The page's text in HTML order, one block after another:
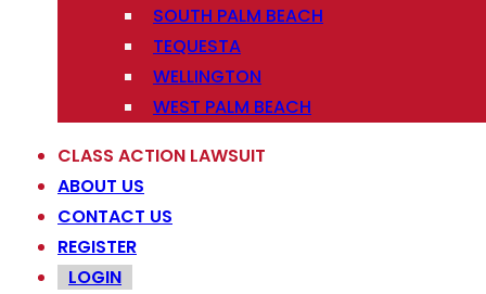
SOUTH PALM BEACH
TEQUESTA
WELLINGTON
WEST PALM BEACH
CLASS ACTION LAWSUIT
ABOUT US
CONTACT US
REGISTER
LOGIN